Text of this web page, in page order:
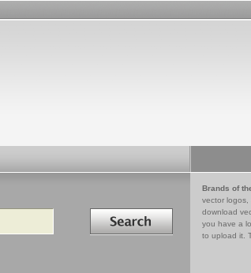
Search in
Brands of
vector logos,
download
you have a
to upload it.